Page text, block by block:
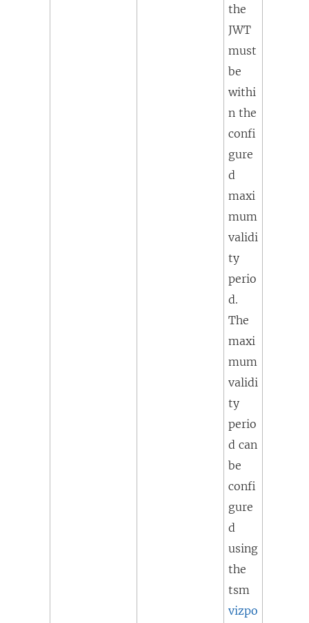
the
JWT
must
be
withi
n the
confi
gure
d
maxi
mum
validi
ty
perio
d.
The
maxi
mum
validi
ty
perio
d can
be
confi
gure
d
using
the
tsm
vizpo